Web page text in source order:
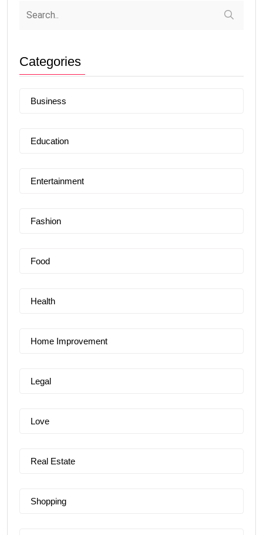
Categories
Business
Education
Entertainment
Fashion
Food
Health
Home Improvement
Legal
Love
Real Estate
Shopping